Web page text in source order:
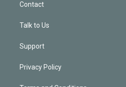
Contact
Talk to Us
Support
Privacy Policy